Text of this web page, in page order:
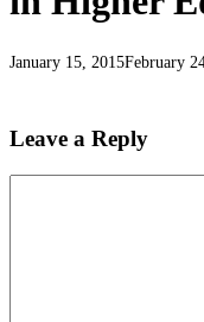
January 15, 2015February
Leave a Reply